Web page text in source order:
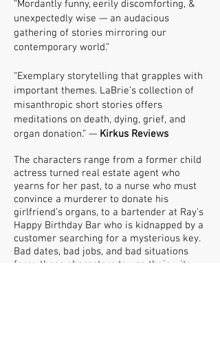
“Mordantly funny, eerily discomforting, &
unexpectedly wise — an audacious
gathering of stories mirroring our
contemporary world.”
“Exemplary storytelling that grapples with
important themes. LaBrie’s collection of
misanthropic short stories offers
meditations on death, dying, grief, and
organ donation.” — Kirkus Reviews
The characters range from a former child
actress turned real estate agent who
yearns for her past, to a nurse who must
convince a murderer to donate his
girlfriend’s organs, to a bartender at Ray’s
Happy Birthday Bar who is kidnapped by a
customer searching for a mysterious key.
Bad dates, bad jobs, and bad situations
force these characters to use their wits